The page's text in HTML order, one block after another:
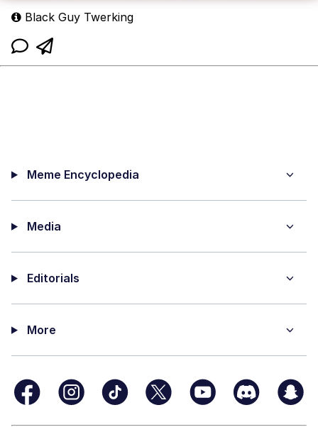
Black Guy Twerking
Meme Encyclopedia
Media
Editorials
More